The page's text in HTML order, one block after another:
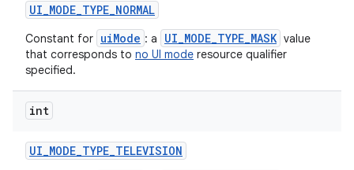
UI_MODE_TYPE_NORMAL
Constant for uiMode : a UI_MODE_TYPE_MASK value
that corresponds to no UI mode resource qualifier
specified.
int
UI_MODE_TYPE_TELEVISION